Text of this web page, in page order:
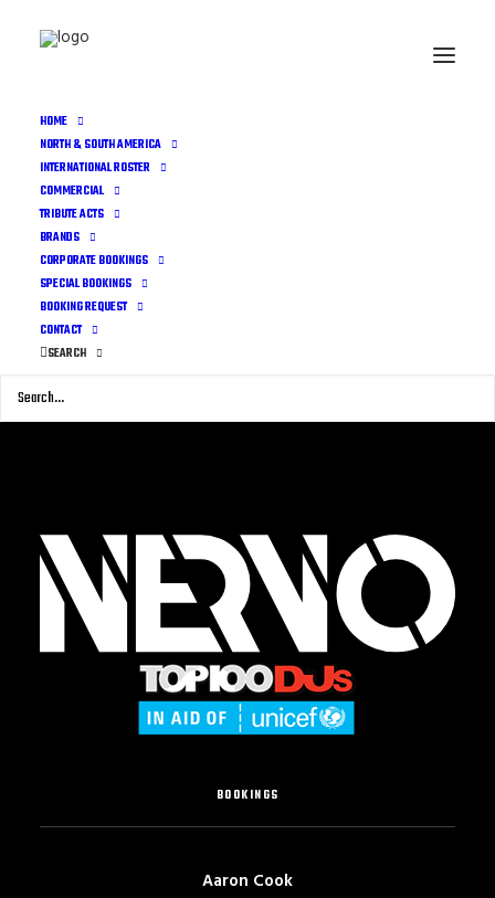
HOME
NORTH & SOUTH AMERICA
INTERNATIONAL ROSTER
COMMERCIAL
TRIBUTE ACTS
BRANDS
CORPORATE BOOKINGS
SPECIAL BOOKINGS
BOOKING REQUEST
CONTACT
SEARCH
BOOKINGS
Aaron Cook